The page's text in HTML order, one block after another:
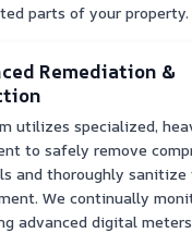
parts of your property.
Remediation &
utilizes specialized,
to safely remove
and thoroughly sanitize
We continually
advanced digital